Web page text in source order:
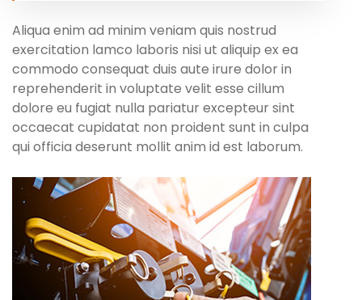
Aliqua enim ad minim veniam quis nostrud
exercitation lamco laboris nisi ut aliquip ex ea
commodo consequat duis aute irure dolor in
reprehenderit in voluptate velit esse cillum
dolore eu fugiat nulla pariatur excepteur sint
occaecat cupidatat non proident sunt in culpa
qui officia deserunt mollit anim id est laborum.